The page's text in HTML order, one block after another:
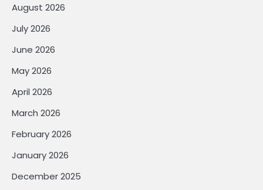
August 2026
July 2026
June 2026
May 2026
April 2026
March 2026
February 2026
January 2026
December 2025